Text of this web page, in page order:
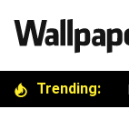
Trending: